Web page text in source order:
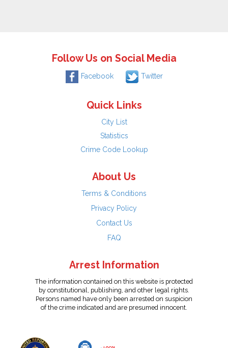
Follow Us on Social Media
Facebook Twitter
Quick Links
City List
Statistics
Crime Code Lookup
About Us
Terms & Conditions
Privacy Policy
Contact Us
FAQ
Arrest Information
The information contained on this website is protected
by constitutional, publishing, and other legal rights.
Persons named have only been arrested on suspicion
of the crime indicated and are presumed innocent.